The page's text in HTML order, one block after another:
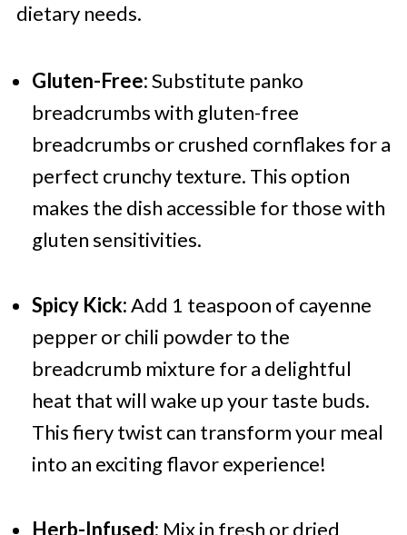
dietary needs.
Gluten-Free:Substitute panko
breadcrumbs with gluten-free
breadcrumbs or crushed cornflakes for a
perfect crunchy texture. This option
makes the dish accessible for those with
gluten sensitivities.
Spicy Kick:Add 1 teaspoon of cayenne
pepper or chili powder to the
breadcrumb mixture for a delightful
heat that will wake up your taste buds.
This fiery twist can transform your meal
into an exciting flavor experience!
Herb-Infused: Mix in fresh or dried